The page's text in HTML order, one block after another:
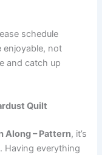
schedule
not
and catch up
Quilt
Along – Pattern, it’s
Having everything